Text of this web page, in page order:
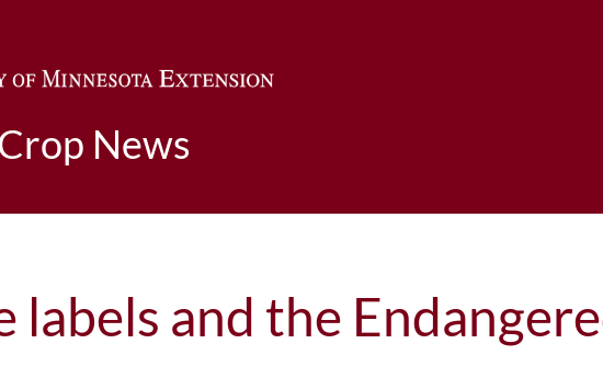
News
labels and the